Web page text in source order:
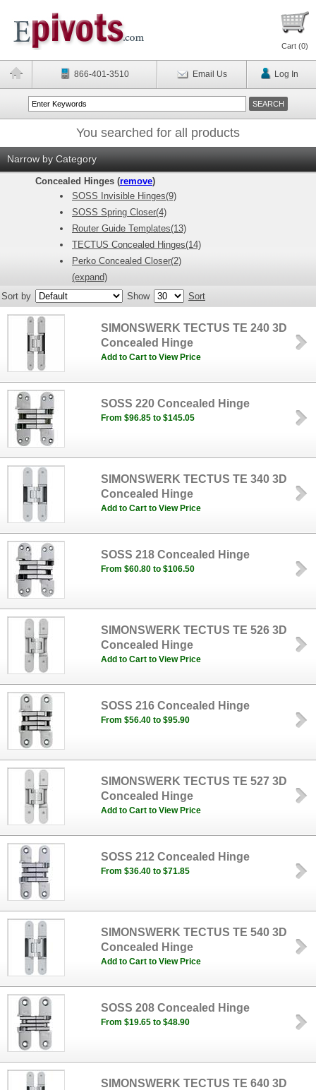
Cart (0)
866-401-3510 Email Us Log In
You searched for all products
Narrow by Category
Concealed Hinges (remove)
SOSS Invisible Hinges(9)
SOSS Spring Closer(4)
Router Guide Templates(13)
TECTUS Concealed Hinges(14)
Perko Concealed Closer(2)
(expand)
Sort by
Show Sort
SIMONSWERK TECTUS TE 240 3D
Concealed Hinge
Add to Cart to View Price
SOSS 220 Concealed Hinge
From $96.85 to $145.05
SIMONSWERK TECTUS TE 340 3D
Concealed Hinge
Add to Cart to View Price
SOSS 218 Concealed Hinge
From $60.80 to $106.50
SIMONSWERK TECTUS TE 526 3D
Concealed Hinge
Add to Cart to View Price
SOSS 216 Concealed Hinge
From $56.40 to $95.90
SIMONSWERK TECTUS TE 527 3D
Concealed Hinge
Add to Cart to View Price
SOSS 212 Concealed Hinge
From $36.40 to $71.85
SIMONSWERK TECTUS TE 540 3D
Concealed Hinge
Add to Cart to View Price
SOSS 208 Concealed Hinge
From $19.65 to $48.90
SIMONSWERK TECTUS TE 640 3D